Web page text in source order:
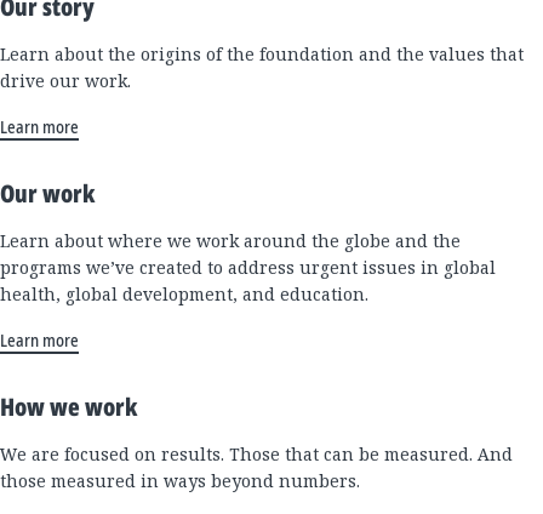
Our story
Learn about the origins of the foundation and the values that
drive our work.
Learn more
Our work
Learn about where we work around the globe and the
programs we’ve created to address urgent issues in global
health, global development, and education.
Learn more
How we work
We are focused on results. Those that can be measured. And
those measured in ways beyond numbers.